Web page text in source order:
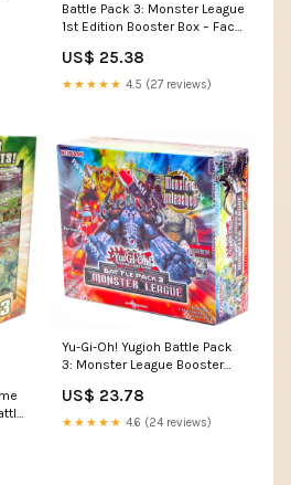
Battle Pack 3: Monster League
1st Edition Booster Box – Face
US$ 25.38
★★★★★ 4.5 (27 reviews)
Yu-Gi-Oh! Yugioh Battle Pack
3: Monster League Booster
US$ 23.78
★★★★★ 4.6 (24 reviews)